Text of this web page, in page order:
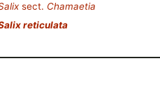
sect. Chamaetia
reticulata